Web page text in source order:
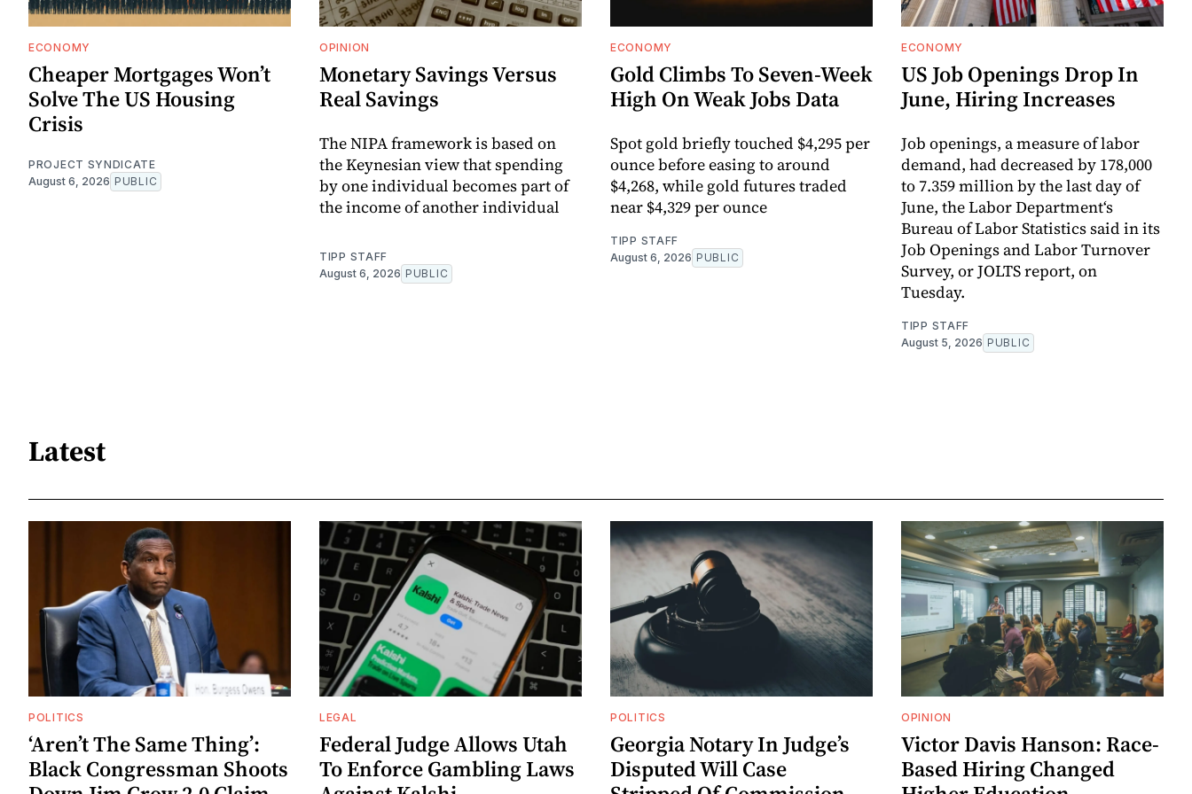
ECONOMY
Cheaper Mortgages Won’t
Solve The US Housing
Crisis
PROJECT SYNDICATE
August 6, 2026 PUBLIC
OPINION
Monetary Savings Versus
Real Savings
The NIPA framework is based on
the Keynesian view that spending
by one individual becomes part of
the income of another individual
TIPP STAFF
August 6, 2026 PUBLIC
ECONOMY
Gold Climbs To Seven-Week
High On Weak Jobs Data
Spot gold briefly touched $4,295 per
ounce before easing to around
$4,268, while gold futures traded
near $4,329 per ounce
TIPP STAFF
August 6, 2026 PUBLIC
ECONOMY
US Job Openings Drop In
June, Hiring Increases
Job openings, a measure of labor
demand, had decreased by 178,000
to 7.359 million by the last day of
June, the Labor Department‘s
Bureau of Labor Statistics said in its
Job Openings and Labor Turnover
Survey, or JOLTS report, on
Tuesday.
TIPP STAFF
August 5, 2026 PUBLIC
Latest
POLITICS
‘Aren’t The Same Thing’:
Black Congressman Shoots
LEGAL
Federal Judge Allows Utah
To Enforce Gambling Laws
POLITICS
Georgia Notary In Judge’s
Disputed Will Case
OPINION
Victor Davis Hanson: Race-
Based Hiring Changed